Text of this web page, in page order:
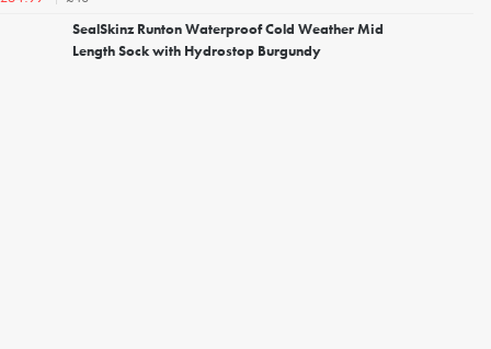
SealSkinz Runton Waterproof Cold Weather Mid
Length Sock with Hydrostop Burgundy